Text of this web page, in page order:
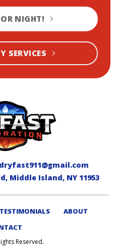
NIGHT!
SERVICES
dryfast911@gmail.com
Middle Island, NY 11953
TESTIMONIALS
ABOUT
Reserved.